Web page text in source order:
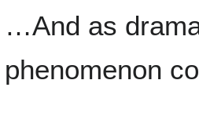
…And as
phenomenon